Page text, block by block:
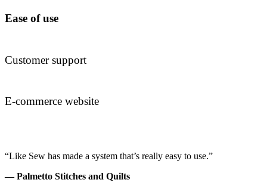
Ease of use
Customer support
E-commerce website
“Like Sew has made a system that’s really easy to use.”
— Palmetto Stitches and Quilts